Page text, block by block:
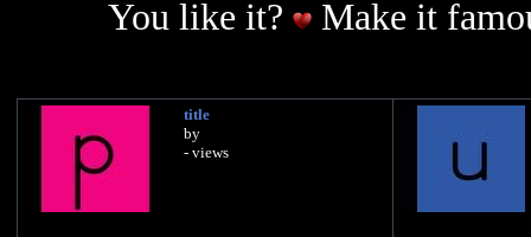
You like it?
Make it
title
by
- views